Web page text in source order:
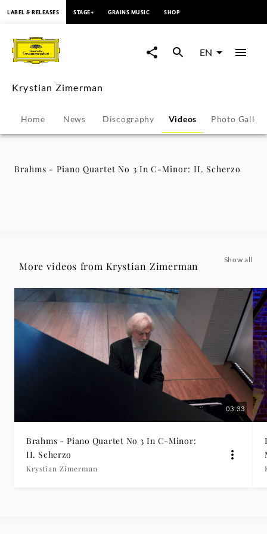
Piano
Quartet
No
II.
Scherzo
Krystian
Deutsche
LABEL & RELEASES STAGE+ GRAINS MUSIC SHOP
EN
Krystian Zimerman
Home News Discography Videos Photo
Brahms - Piano Quartet No 3 In C-Minor: II. Scherzo
More videos from Krystian Zimerman
Show all
03:33
Brahms - Piano Quartet No 3 In C-Minor:
II. Scherzo
Krystian Zimerman